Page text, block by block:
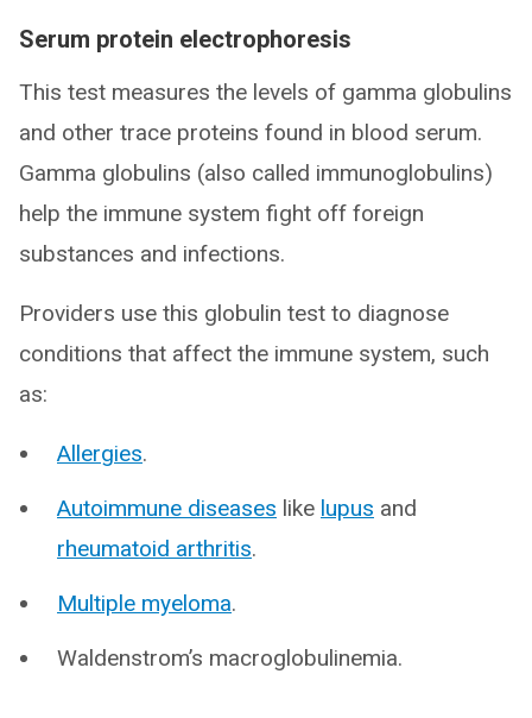
Serum protein electrophoresis
This test measures the levels of gamma globulins
and other trace proteins found in blood serum.
Gamma globulins (also called immunoglobulins)
help the immune system fight off foreign
substances and infections.
Providers use this globulin test to diagnose
conditions that affect the immune system, such
as:
Allergies.
Autoimmune diseases like lupus and
rheumatoid arthritis.
Multiple myeloma.
Waldenstrom’s macroglobulinemia.